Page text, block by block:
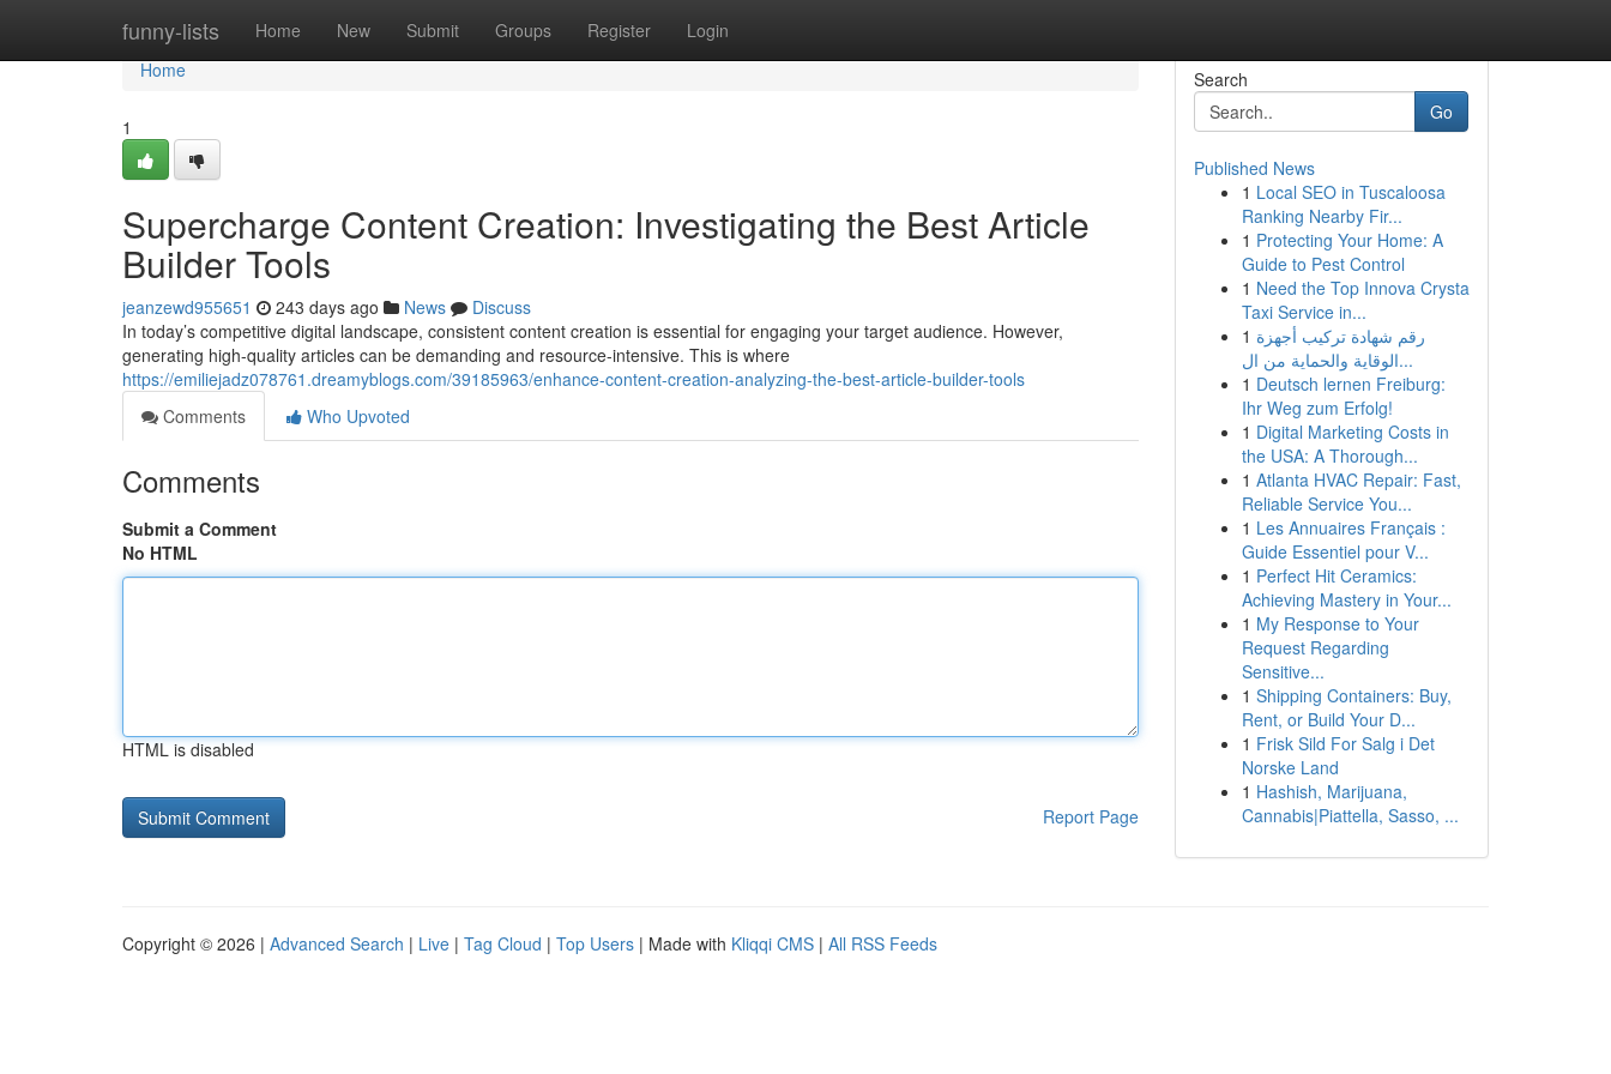
funny-lists Home New Submit Groups Register Login
Home
Home
1
Supercharge Content Creation: Investigating the Best Article
Builder Tools
jeanzewd955651 243 days ago News
Discuss
In today’s competitive digital landscape, consistent content creation is essential for engaging your target audience. However,
generating high-quality articles can be demanding and resource-intensive. This is where
https://emiliejadz078761.dreamyblogs.com/39185963/enhance-content-creation-analyzing-the-best-article-builder-tools
Comments
Who Upvoted
Comments
Submit a Comment
No HTML
HTML is disabled
Report Page
Search
Go
Published News
1 Local SEO in Tuscaloosa
Ranking Nearby Fir...
1 Protecting Your Home: A
Guide to Pest Control
1 Need the Top Innova Crysta
Taxi Service in...
1 رقم شهادة تركيب أجهزة
الوقاية والحماية من ال...
1 Deutsch lernen Freiburg:
Ihr Weg zum Erfolg!
1 Digital Marketing Costs in
the USA: A Thorough...
1 Atlanta HVAC Repair: Fast,
Reliable Service You...
1 Les Annuaires Français :
Guide Essentiel pour V...
1 Perfect Hit Ceramics:
Achieving Mastery in Your...
1 My Response to Your
Request Regarding
Sensitive...
1 Shipping Containers: Buy,
Rent, or Build Your D...
1 Frisk Sild For Salg i Det
Norske Land
1 Hashish, Marijuana,
Cannabis|Piattella, Sasso, ...
Copyright © 2026 | Advanced Search | Live | Tag Cloud | Top Users | Made with Kliqqi CMS | All RSS Feeds